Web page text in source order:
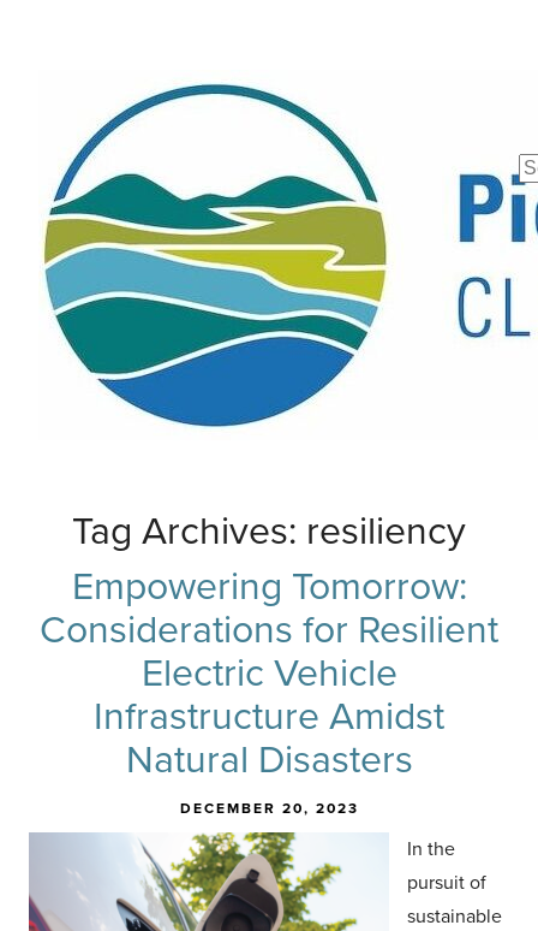
Tag Archives: resiliency
Empowering Tomorrow:
Considerations for Resilient
Electric Vehicle
Infrastructure Amidst
Natural Disasters
DECEMBER 20, 2023
In the
pursuit of
sustainable